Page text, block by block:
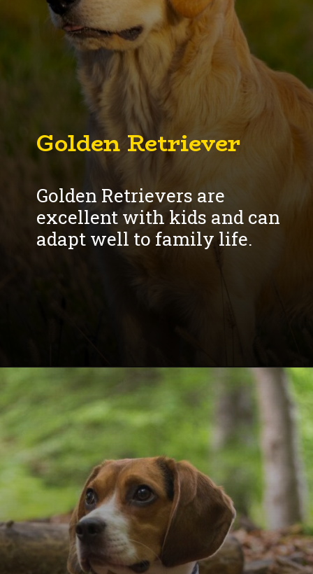
Golden Retriever
Golden Retrievers are
excellent with kids and can